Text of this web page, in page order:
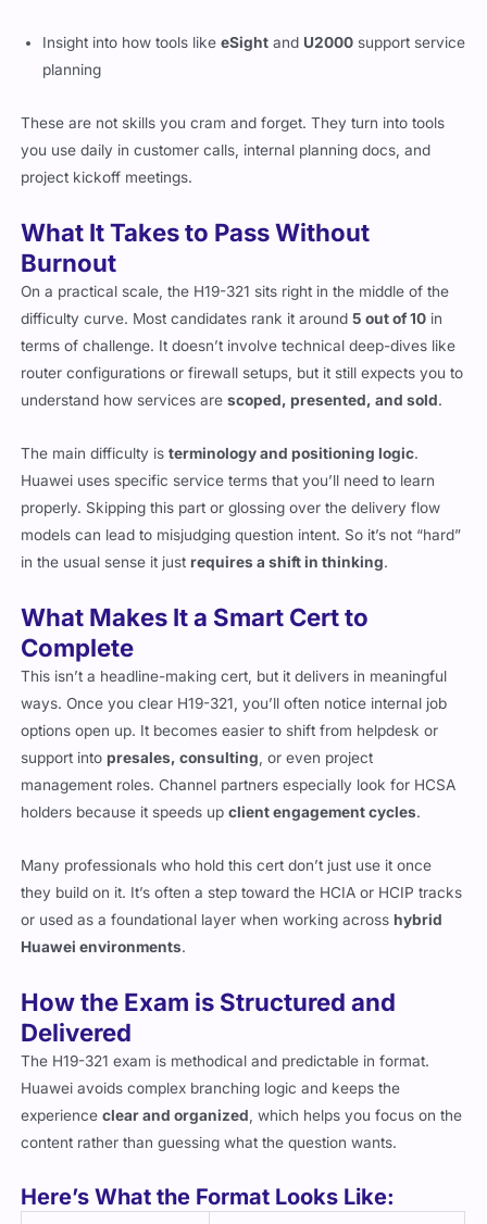
Insight into how tools likeeSight and U2000 support service
planning
These are not skills you cram and forget. They turn into tools
you use daily in customer calls, internal planning docs, and
project kickoff meetings.
What It Takes to Pass Without
Burnout
On a practical scale, the H19-321 sits right in the middle of the
difficulty curve. Most candidates rank it around5 out of 10 in
terms of challenge. It doesn’t involve technical deep-dives like
router configurations or firewall setups, but it still expects you to
understand how services arescoped, presented, and sold.
The main difficulty isterminology and positioning logic.
Huawei uses specific service terms that you’ll need to learn
properly. Skipping this part or glossing over the delivery flow
models can lead to misjudging question intent. So it’s not “hard”
in the usual sense it justrequires a shift in thinking.
What Makes It a Smart Cert to
Complete
This isn’t a headline-making cert, but it delivers in meaningful
ways. Once you clear H19-321, you’ll often notice internal job
options open up. It becomes easier to shift from helpdesk or
support intopresales, consulting , or even project
management roles. Channel partners especially look for HCSA
holders because it speeds upclient engagement cycles.
Many professionals who hold this cert don’t just use it once
they build on it. It’s often a step toward the HCIA or HCIP tracks
or used as a foundational layer when working acrosshybrid
Huawei environments.
How the Exam is Structured and
Delivered
The H19-321 exam is methodical and predictable in format.
Huawei avoids complex branching logic and keeps the
experienceclear and organized , which helps you focus on the
content rather than guessing what the question wants.
Here’s What the Format Looks Like: